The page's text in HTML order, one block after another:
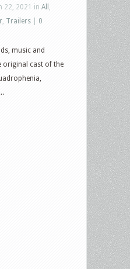
22, 2021 in All
Trailers
0
music and
original cast of the